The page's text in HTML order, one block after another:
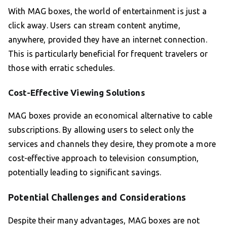
With MAG boxes, the world of entertainment is just a
click away. Users can stream content anytime,
anywhere, provided they have an internet connection.
This is particularly beneficial for frequent travelers or
those with erratic schedules.
Cost-Effective Viewing Solutions
MAG boxes provide an economical alternative to cable
subscriptions. By allowing users to select only the
services and channels they desire, they promote a more
cost-effective approach to television consumption,
potentially leading to significant savings.
Potential Challenges and Considerations
Despite their many advantages, MAG boxes are not